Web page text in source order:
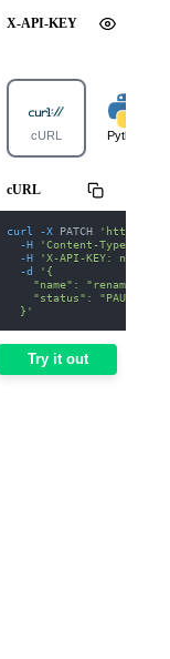
X-API-KEY
cURL Python
cURL
curl -X PATCH
'https://
-H
'Content-Type:
-H
'X-API-KEY: nodit-
-d
'{
"name": "renamed-
    "status": "PAUSED"
  }'
Try it out